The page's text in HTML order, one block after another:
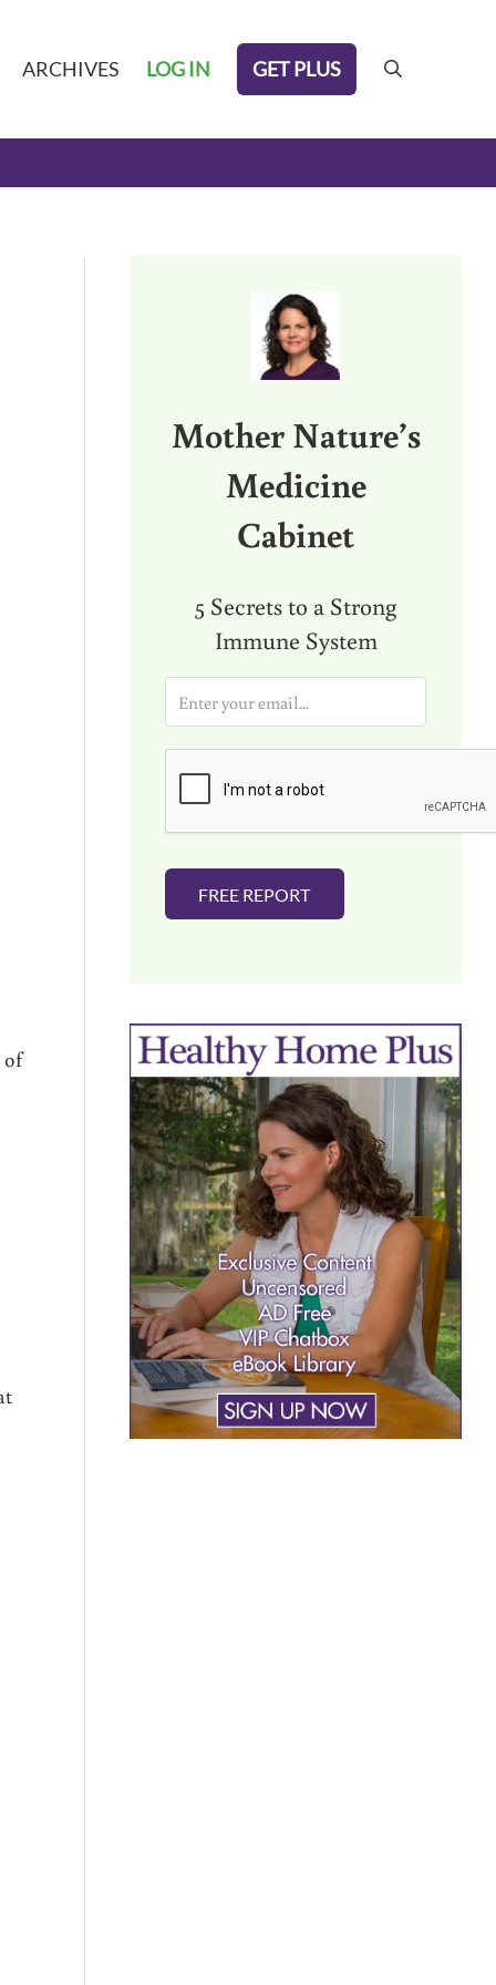
ARCHIVES LOG IN GET PLUS search
of
Mother Nature’s
Medicine
Cabinet
5 Secrets to a Strong
Immune System
a
i
FREE REPORT